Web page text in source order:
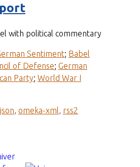
with political commentary
Sentiment; Babel
of Defense; German
Party; World War I
json, omeka-xml, rss2